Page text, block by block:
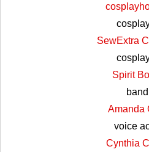
SewExtra
Spirit
band
Amanda
voice
Cynthia